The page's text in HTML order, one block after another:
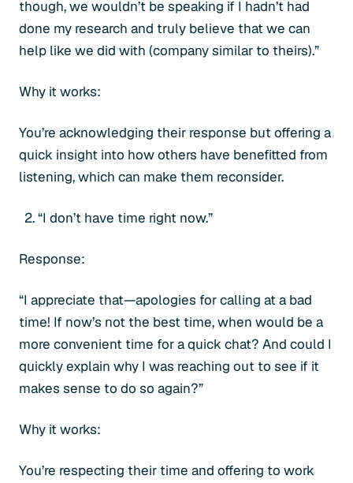
though, we wouldn’t be speaking if I hadn’t had
done my research and truly believe that we can
help like we did with (company similar to theirs).”
Why it works:
You’re acknowledging their response but offering a
quick insight into how others have benefitted from
listening, which can make them reconsider.
“I don’t have time right now.”
Response:
“I appreciate that—apologies for calling at a bad
time! If now’s not the best time, when would be a
more convenient time for a quick chat? And could I
quickly explain why I was reaching out to see if it
makes sense to do so again?”
Why it works:
You’re respecting their time and offering to work